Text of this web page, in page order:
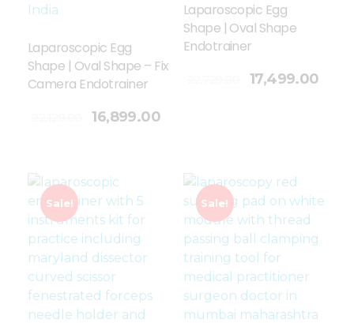
Laparoscopic Egg
Shape | Oval Shape – Fix
Camera Endotrainer
16,899.00
Laparoscopic Egg
Shape | Oval Shape
Endotrainer
17,499.00
Add To Cart
Sale! Sale!